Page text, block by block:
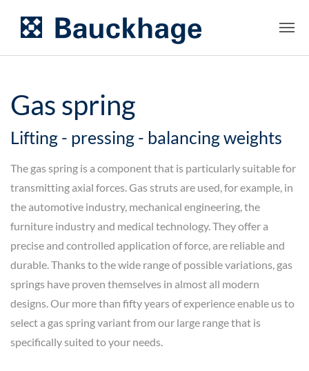
Gas spring
Lifting - pressing - balancing weights
The gas spring is a component that is particularly suitable for
transmitting axial forces. Gas struts are used, for example, in
the automotive industry, mechanical engineering, the
furniture industry and medical technology. They offer a
precise and controlled application of force, are reliable and
durable. Thanks to the wide range of possible variations, gas
springs have proven themselves in almost all modern
designs. Our more than fifty years of experience enable us to
select a gas spring variant from our large range that is
specifically suited to your needs.